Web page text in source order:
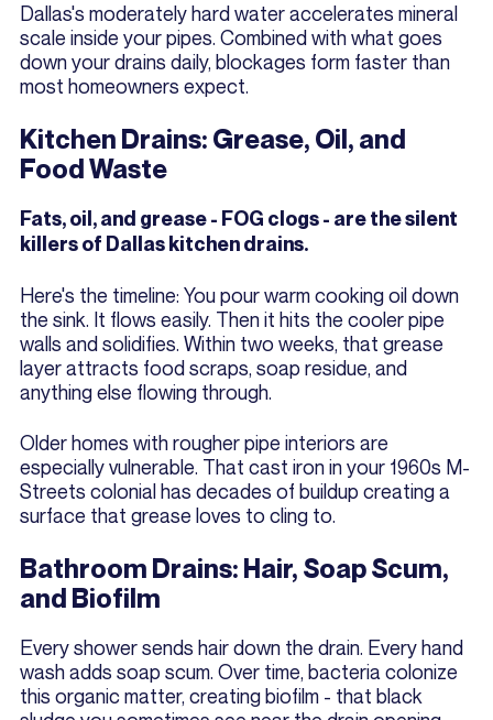
Dallas's moderately hard water accelerates mineral
scale inside your pipes. Combined with what goes
down your drains daily, blockages form faster than
most homeowners expect.
Kitchen Drains: Grease, Oil, and
Food Waste
Fats, oil, and grease - FOG clogs - are the silent
killers of Dallas kitchen drains.
Here's the timeline: You pour warm cooking oil down
the sink. It flows easily. Then it hits the cooler pipe
walls and solidifies. Within two weeks, that grease
layer attracts food scraps, soap residue, and
anything else flowing through.
Older homes with rougher pipe interiors are
especially vulnerable. That cast iron in your 1960s M-
Streets colonial has decades of buildup creating a
surface that grease loves to cling to.
Bathroom Drains: Hair, Soap Scum,
and Biofilm
Every shower sends hair down the drain. Every hand
wash adds soap scum. Over time, bacteria colonize
this organic matter, creating biofilm - that black